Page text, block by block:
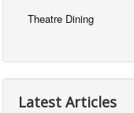
Theatre Dining
Latest Articles